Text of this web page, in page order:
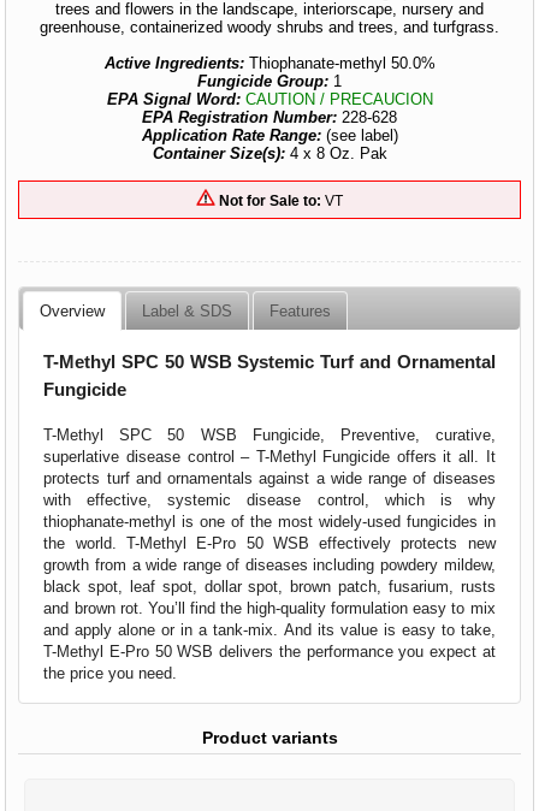
trees and flowers in the landscape, interiorscape, nursery and
greenhouse, containerized woody shrubs and trees, and turfgrass.
Active Ingredients: Thiophanate-methyl 50.0%
Fungicide Group: 1
EPA Signal Word: CAUTION / PRECAUCION
EPA Registration Number: 228-628
Application Rate Range: (see label)
Container Size(s):4 x 8 Oz. Pak
Not for Sale to: VT
Overview Label & SDS Features
T-Methyl SPC 50 WSB Systemic Turf and Ornamental
Fungicide
T-Methyl SPC 50 WSB Fungicide, Preventive, curative,
superlative disease control – T-Methyl Fungicide offers it all. It
protects turf and ornamentals against a wide range of diseases
with effective, systemic disease control, which is why
thiophanate-methyl is one of the most widely-used fungicides in
the world. T-Methyl E-Pro 50 WSB effectively protects new
growth from a wide range of diseases including powdery mildew,
black spot, leaf spot, dollar spot, brown patch, fusarium, rusts
and brown rot. You’ll find the high-quality formulation easy to mix
and apply alone or in a tank-mix. And its value is easy to take,
T-Methyl E-Pro 50 WSB delivers the performance you expect at
the price you need.
Product variants